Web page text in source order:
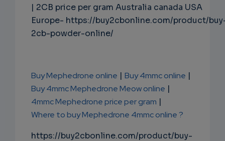
| 2CB price per gram Australia canada USA
Europe- https://buy2cbonline.com/product/
2cb-powder-online/
Buy Mephedrone online | Buy 4mmc online |
Buy 4mmc Mephedrone Meow online |
4mmc Mephedrone price per gram |
Where to buy Mephedrone 4mmc online ?
https://buy2cbonline.com/product/buy-